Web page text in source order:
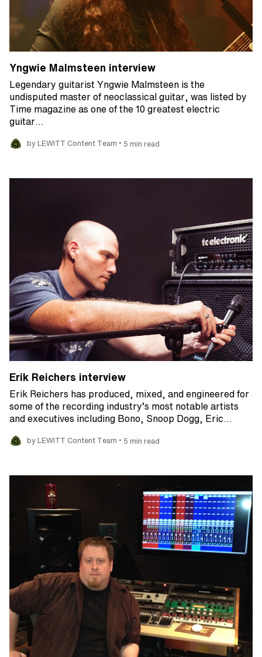
Yngwie Malmsteen interview
Legendary guitarist Yngwie Malmsteen is the
undisputed master of neoclassical guitar, was listed by
Time magazine as one of the 10 greatest electric
guitar…
by LEWITT Content Team • 5 min read
Erik Reichers interview
Erik Reichers has produced, mixed, and engineered for
some of the recording industry’s most notable artists
and executives including Bono, Snoop Dogg, Eric…
by LEWITT Content Team • 5 min read